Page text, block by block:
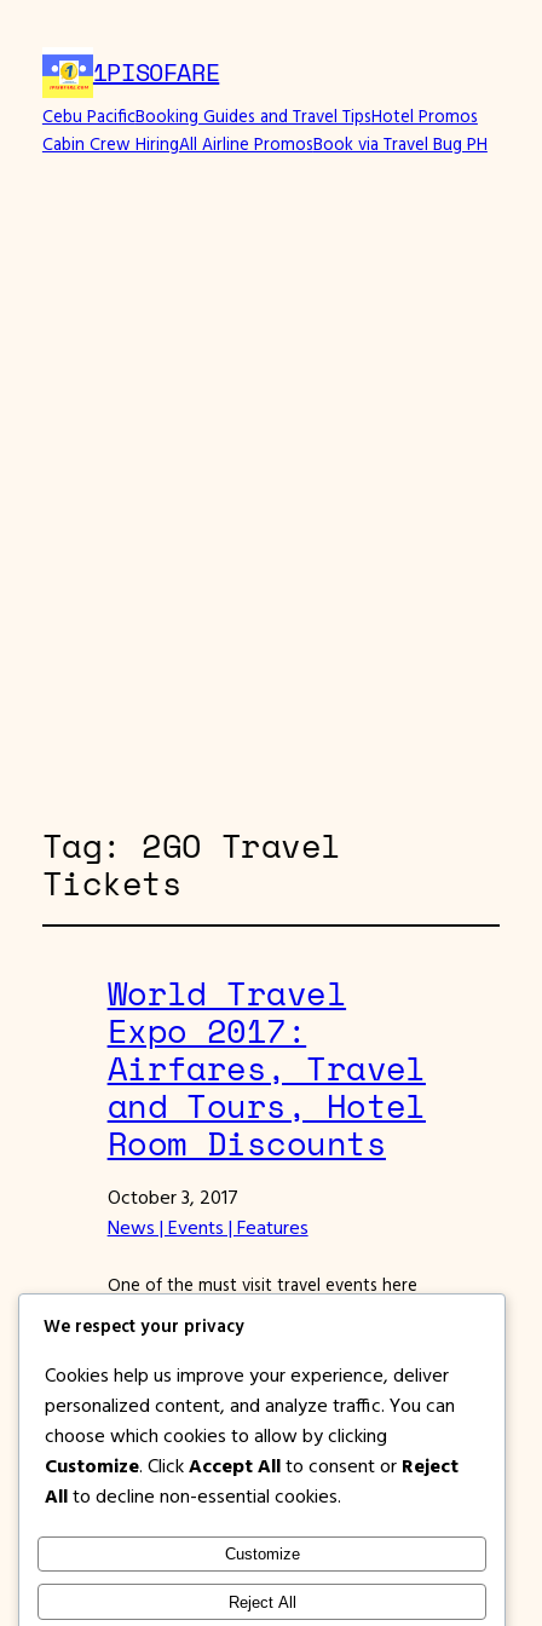
1PISOFARE
Cebu PacificBooking Guides and Travel TipsHotel Promos
Cabin Crew HiringAll Airline PromosBook via Travel Bug PH
Tag: 2GO Travel
Tickets
World Travel
Expo 2017:
Airfares, Travel
and Tours, Hotel
Room Discounts
October 3, 2017
News | Events | Features
One of the must visit travel events here
the World Travel Expo 2017 is coming.
Starting October 6 to 8, 2017 at the SMX
Complex at the SM Mall of Area , the
World Travel Expo will hold lots of
exhibitors that will offer great treats for…
1PISOFARE Instagram
Facebook
X
We respect your privacy
Cookies help us improve your experience, deliver
personalized content, and analyze traffic. You can
choose which cookies to allow by clicking
Customize. Click Accept All to consent or Reject
All to decline non-essential cookies.
Customize
Reject All